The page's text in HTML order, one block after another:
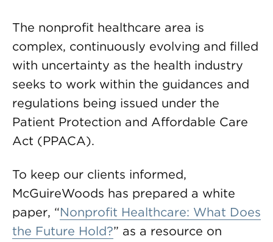
The nonprofit healthcare area is
complex, continuously evolving and filled
with uncertainty as the health industry
seeks to work within the guidances and
regulations being issued under the
Patient Protection and Affordable Care
Act (PPACA).
To keep our clients informed,
McGuireWoods has prepared a white
paper, “Nonprofit Healthcare: What Does
the Future Hold?” as a resource on